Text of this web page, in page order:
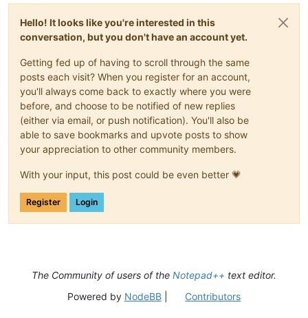
Hello! It looks like you're interested in this
conversation, but you don't have an account yet.
Getting fed up of having to scroll through the same
posts each visit? When you register for an account,
you'll always come back to exactly where you were
before, and choose to be notified of new replies
(either via email, or push notification). You'll also be
able to save bookmarks and upvote posts to show
your appreciation to other community members.
With your input, this post could be even better 💗
Register Login
The Community of users of the Notepad++ text editor.
Powered by NodeBB| Contributors